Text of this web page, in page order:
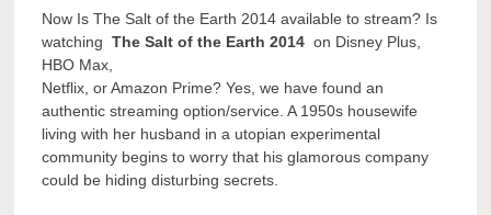
Now Is The Salt of the Earth 2014 available to stream? Is
watchingThe Salt of the Earth 2014 on Disney Plus,
HBO Max,
Netflix, or Amazon Prime? Yes, we have found an
authentic streaming option/service. A 1950s housewife
living with her husband in a utopian experimental
community begins to worry that his glamorous company
could be hiding disturbing secrets.